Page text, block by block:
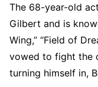
The 68-year-old
Gilbert and is
Wing,” “Field of
vowed to fight the
turning himself in,